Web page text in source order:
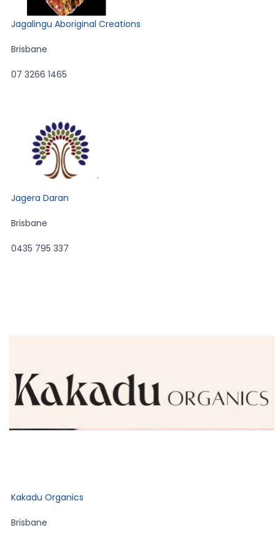
Jagalingu Aboriginal Creations
Brisbane
07 3266 1465
Jagera Daran
Brisbane
0435 795 337
Kakadu Organics
Brisbane